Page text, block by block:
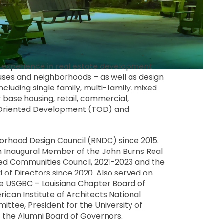
in real estate development
and neighborhoods – as well as design
single family, multi-family, mixed
housing, retail, commercial,
Development (TOD) and
Design Council (RNDC) since 2015.
Member of the John Burns Real
Communities Council, 2021-2023 and the
Directors since 2020. Also served on
– Louisiana Chapter Board of
Institute of Architects National
President for the University of
Alumni Board of Governors.